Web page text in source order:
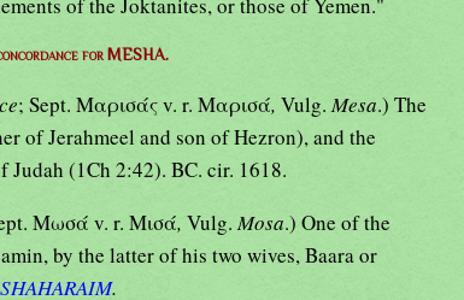
for MESHA.
; Sept. Μαρισάς v. r. Μαρισά, Vulg. Mesa.) The
of Jerahmeel and son of Hezron), and the
(1Ch 2:42). BC. cir. 1618.
Μωσά v. r. Μισά, Vulg. Mosa.) One of the
by the latter of his two wives, Baara or
SHAHARAIM.